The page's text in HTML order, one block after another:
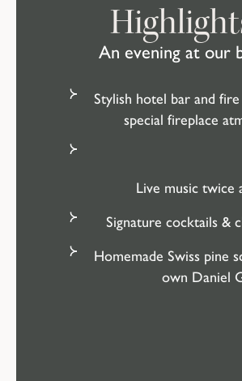
An evening at our
Stylish hotel bar and
special fireplace
Live music twice
Signature cocktails &
Homemade Swiss pine
own Daniel